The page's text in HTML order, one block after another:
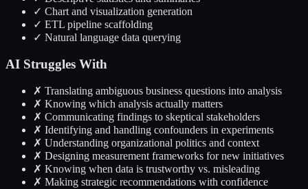
✓ Chart and visualization generation
✓ ETL pipeline scaffolding
✓ Natural language data querying
AI Struggles With
✗ Translating ambiguous business questions into analysis
✗ Knowing which analysis actually matters
✗ Communicating findings to skeptical stakeholders
✗ Identifying and handling confounders in experiments
✗ Understanding organizational politics and context
✗ Designing measurement frameworks for new initiatives
✗ Knowing when data is trustworthy vs. misleading
✗ Making strategic recommendations with confidence